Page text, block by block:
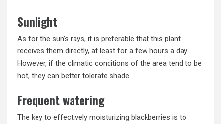
Sunlight
As for the sun’s rays, it is preferable that this plant
receives them directly, at least for a few hours a day.
However, if the climatic conditions of the area tend to be
hot, they can better tolerate shade.
Frequent watering
The key to effectively moisturizing blackberries is to